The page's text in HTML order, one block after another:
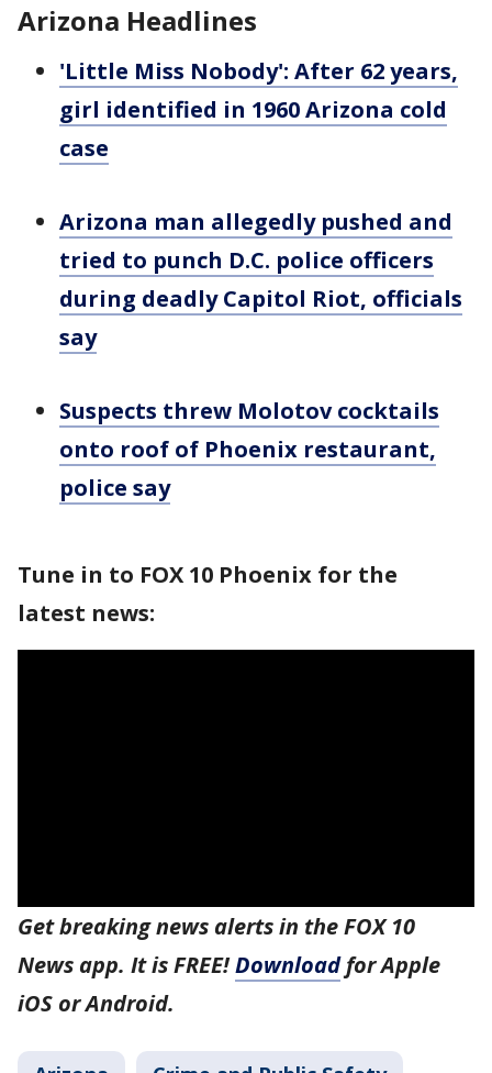
Arizona Headlines
'Little Miss Nobody': After 62 years,
girl identified in 1960 Arizona cold
case
Arizona man allegedly pushed and
tried to punch D.C. police officers
during deadly Capitol Riot, officials
say
Suspects threw Molotov cocktails
onto roof of Phoenix restaurant,
police say
Tune in to FOX 10 Phoenix for the
latest news:
Get breaking news alerts in the FOX 10
News app. It is FREE!Downloadfor Apple
iOS or Android.